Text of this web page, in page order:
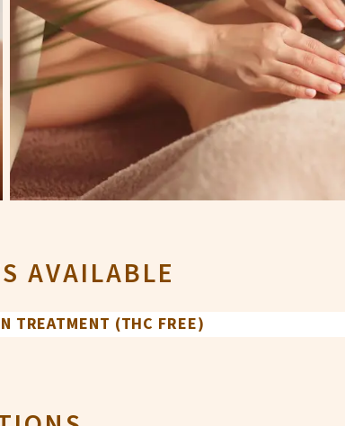
AVAILABLE
TREATMENT (THC FREE)